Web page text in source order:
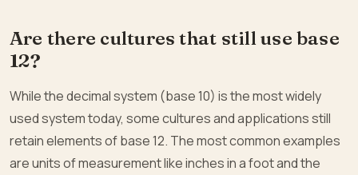
Are there cultures that still use base
12?
While the decimal system (base 10) is the most widely
used system today, some cultures and applications still
retain elements of base 12. The most common examples
are units of measurement like inches in a foot and the